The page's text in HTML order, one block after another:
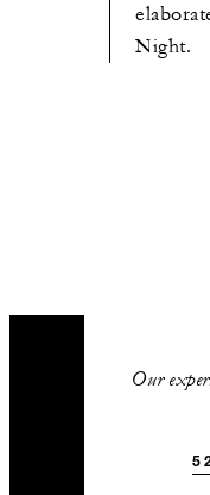
Night.
Our